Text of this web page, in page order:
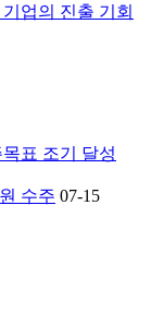
업의 진출 기회
표 조기 달성
수주 07-15